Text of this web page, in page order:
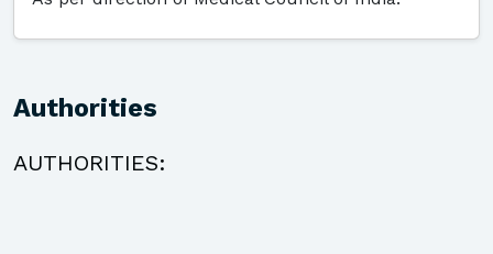
Authorities
AUTHORITIES: